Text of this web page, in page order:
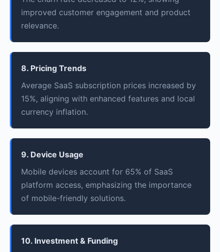
improved customer engagement and product
relevance.
8. Pricing Trends
Average SaaS subscription prices increased by
15%, aligning with enhanced features and local
currency inflation.
9. Device Usage
Mobile devices account for 65% of SaaS
platform access, emphasizing the importance
of mobile-friendly solutions.
10. Investment & Funding